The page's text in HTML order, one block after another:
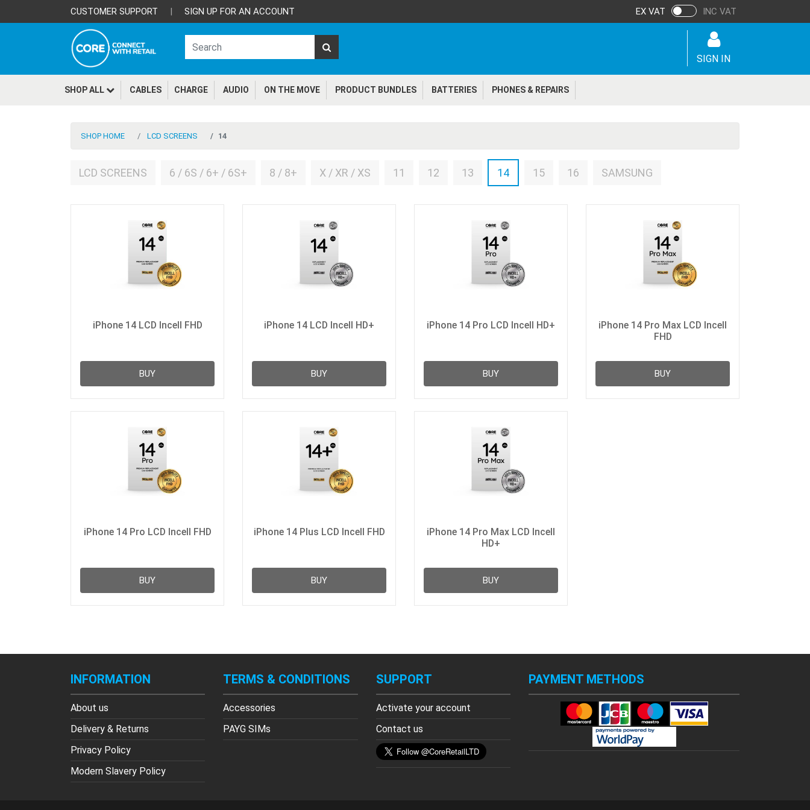
CUSTOMER SUPPORT | SIGN UP FOR AN ACCOUNT EX VAT INC VAT
SIGN IN
SHOP ALL CABLES CHARGE AUDIO ON THE MOVE PRODUCT BUNDLES BATTERIES PHONES & REPAIRS
SHOP HOME LCD SCREENS 14
LCD SCREENS 6 / 6S / 6+ / 6S+ 8 / 8+ X / XR / XS 11 12 13 14 15 16 SAMSUNG
iPhone 14 LCD Incell FHD
BUY
iPhone 14 LCD Incell HD+
BUY
iPhone 14 Pro LCD Incell HD+
BUY
iPhone 14 Pro Max LCD Incell
FHD
BUY
iPhone 14 Pro LCD Incell FHD
BUY
iPhone 14 Plus LCD Incell FHD
BUY
iPhone 14 Pro Max LCD Incell
HD+
BUY
INFORMATION
About us
Delivery & Returns
Privacy Policy
Modern Slavery Policy
TERMS & CONDITIONS
Accessories
PAYG SIMs
SUPPORT
Activate your account
Contact us
PAYMENT METHODS